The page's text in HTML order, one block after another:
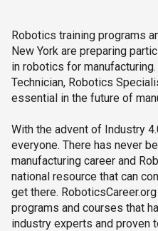
Robotics training programs
New York are preparing
in robotics for
Technician, Robotics
essential in the future of
With the advent of Industry
everyone. There has never
manufacturing career and
national resource that can
get there.
programs and courses that
industry experts and proven